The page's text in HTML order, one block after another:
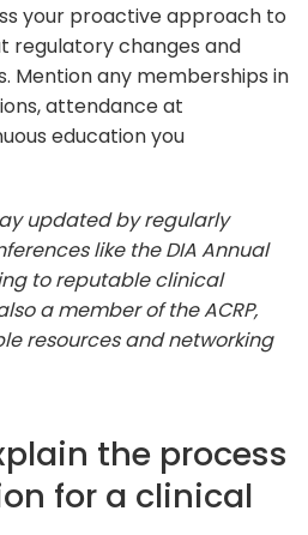
your proactive approach to
regulatory changes and
Mention any memberships in
attendance at
education you
updated by regularly
like the DIA Annual
to reputable clinical
a member of the ACRP,
resources and networking
the process
for a clinical